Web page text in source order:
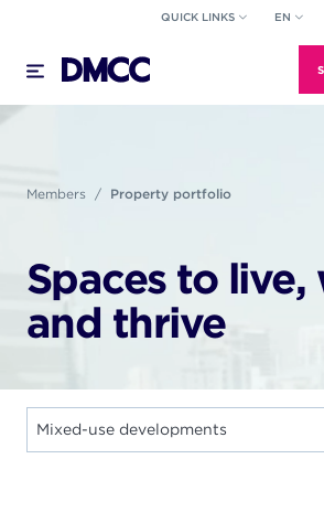
content
QUICK LINKS EN
Members Property portfolio
Spaces to live,
and thrive